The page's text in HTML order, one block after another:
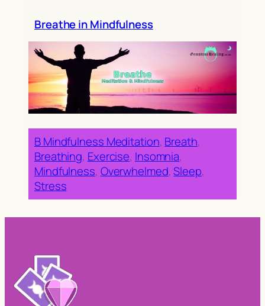
Breathe in Mindfulness
B Mindfulness Meditation, Breath
Breathing, Exercise, Insomnia
Mindfulness, Overwhelmed, Sleep
Stress